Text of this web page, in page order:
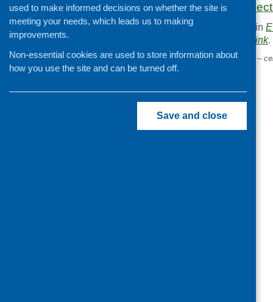
This entry was posted in
permalink.
«Evidencing our outcomes –
our contribution
used to make informed decisions on whether the site is
meeting your needs, which leads us to making
improvements.
Non-essential cookies are used to store information about
how you use the site and can be turned off.
Save and close